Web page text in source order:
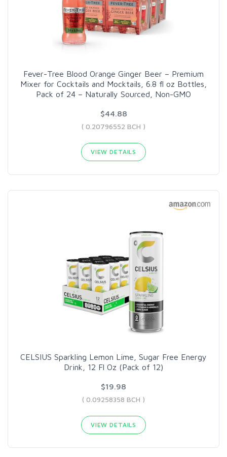
Fever-Tree Blood Orange Ginger Beer – Premium
Mixer for Cocktails and Mocktails, 6.8 fl oz Bottles,
Pack of 24 – Naturally Sourced, Non-GMO
$44.88
( 0.20796552 BCH )
VIEW DETAILS
CELSIUS Sparkling Lemon Lime, Sugar Free Energy
Drink, 12 Fl Oz (Pack of 12)
$19.98
( 0.09258358 BCH )
VIEW DETAILS